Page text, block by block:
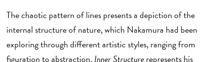
The chaotic pattern of lines presents a depiction of the
internal structure of nature, which Nakamura had been
exploring through different artistic styles, ranging from
figuration to abstraction. Inner Structurerepresents his